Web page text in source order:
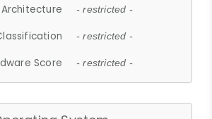
- restricted -
- restricted -
Score - restricted -